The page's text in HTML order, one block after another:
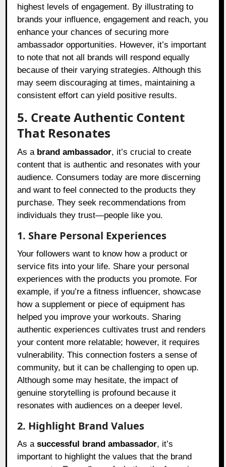
highest levels of engagement. By illustrating to
brands your influence, engagement and reach, you
enhance your chances of securing more
ambassador opportunities. However, it’s important
to note that not all brands will respond equally
because of their varying strategies. Although this
may seem discouraging at times, maintaining a
consistent effort can yield positive results.
5. Create Authentic Content
That Resonates
As a brand ambassador, it’s crucial to create
content that is authentic and resonates with your
audience. Consumers today are more discerning
and want to feel connected to the products they
purchase. They seek recommendations from
individuals they trust—people like you.
1. Share Personal Experiences
Your followers want to know how a product or
service fits into your life. Share your personal
experiences with the products you promote. For
example, if you’re a fitness influencer, showcase
how a supplement or piece of equipment has
helped you improve your workouts. Sharing
authentic experiences cultivates trust and renders
your content more relatable; however, it requires
vulnerability. This connection fosters a sense of
community, but it can be challenging to open up.
Although some may hesitate, the impact of
genuine storytelling is profound because it
resonates with audiences on a deeper level.
2. Highlight Brand Values
As asuccessful brand ambassador, it’s
important to highlight the values that the brand